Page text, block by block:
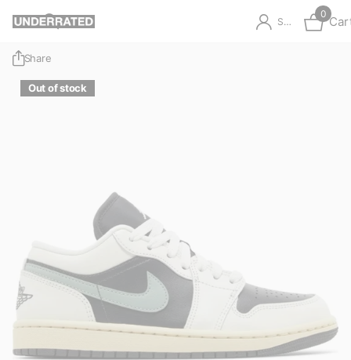
Sign in
0
Share
Out of stock